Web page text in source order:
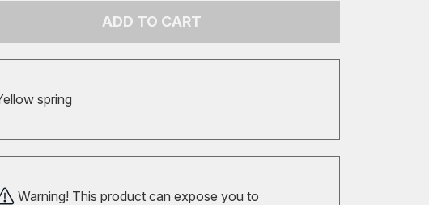
ADD TO CART
spring
Warning! This product can expose you to